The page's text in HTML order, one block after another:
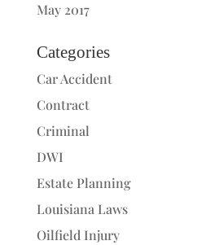
May 2017
Categories
Car Accident
Contract
Criminal
DWI
Estate Planning
Louisiana Laws
Oilfield Injury